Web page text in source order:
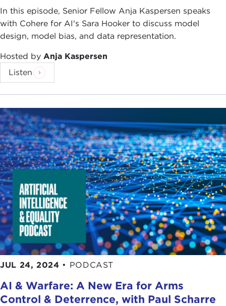
In this episode, Senior Fellow Anja Kaspersen speaks
with Cohere for AI's Sara Hooker to discuss model
design, model bias, and data representation.
Hosted by Anja Kaspersen
Listen
JUL 24, 2024 • PODCAST
AI & Warfare: A New Era for Arms
Control & Deterrence, with Paul Scharre